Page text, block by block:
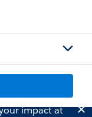
impact at